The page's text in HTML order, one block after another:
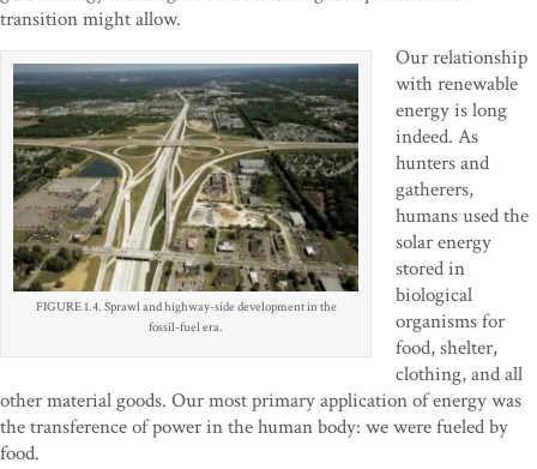
transition might allow.
FIGURE 1.4. Sprawl and highway-side development in the
fossil-fuel era.
Our relationship
with renewable
energy is long
indeed. As
hunters and
gatherers,
humans used the
solar energy
stored in
biological
organisms for
food, shelter,
clothing, and all
other material goods. Our most primary application of energy was
the transference of power in the human body: we were fueled by
food.